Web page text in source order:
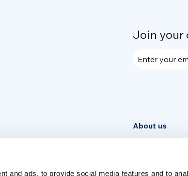
and ads, to provide social media features and to
Join your
Enter your
About us